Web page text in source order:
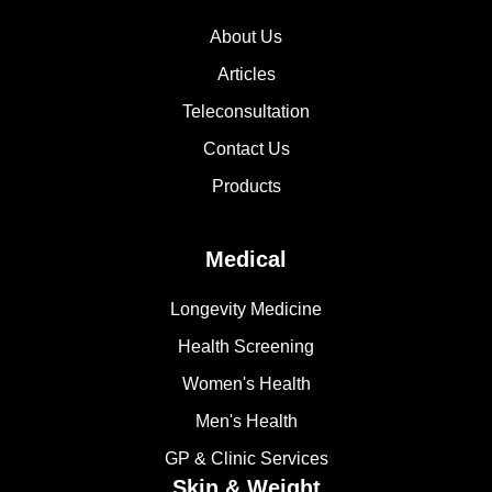
About Us
Articles
Teleconsultation
Contact Us
Products
Medical
Longevity Medicine
Health Screening
Women's Health
Men's Health
GP & Clinic Services